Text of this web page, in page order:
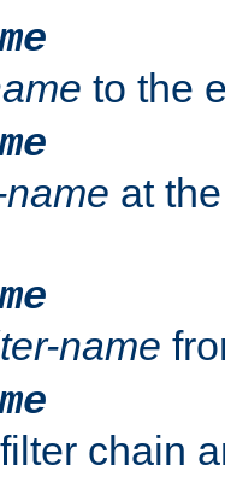
to the
at
name
chain